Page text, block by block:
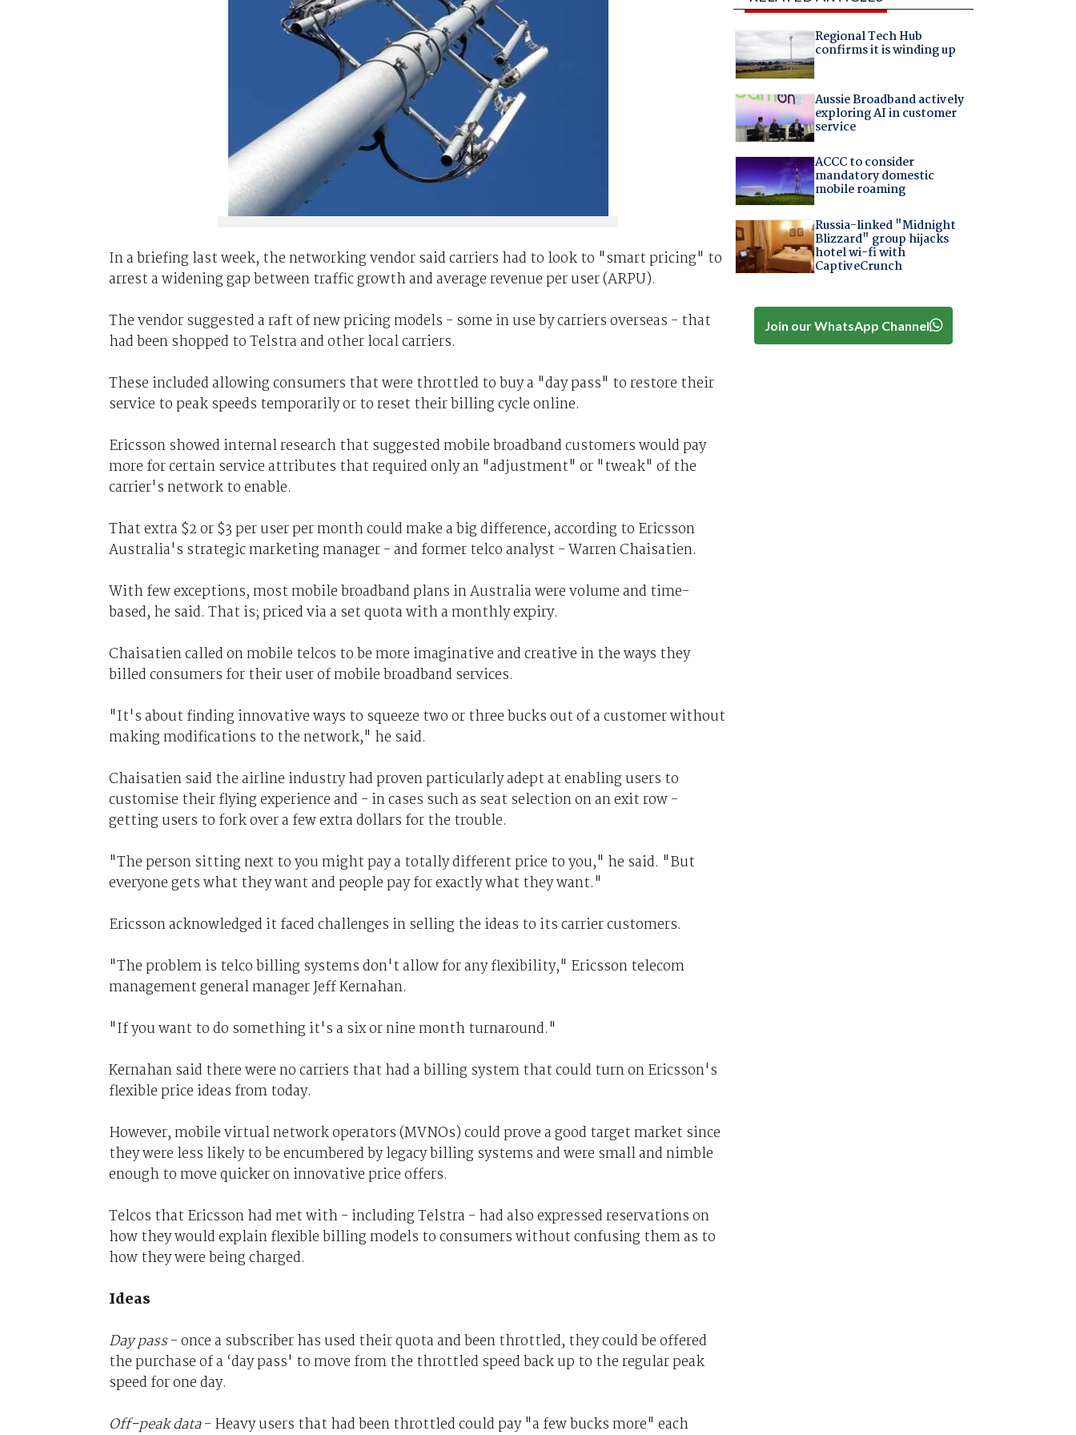
In a briefing last week, the networking vendor said carriers had to look to "smart pricing" to
arrest a widening gap between traffic growth and average revenue per user (ARPU).
The vendor suggested a raft of new pricing models - some in use by carriers overseas - that
had been shopped to Telstra and other local carriers.
These included allowing consumers that were throttled to buy a "day pass" to restore their
service to peak speeds temporarily or to reset their billing cycle online.
Ericsson showed internal research that suggested mobile broadband customers would pay
more for certain service attributes that required only an "adjustment" or "tweak" of the
carrier's network to enable.
That extra $2 or $3 per user per month could make a big difference, according to Ericsson
Australia's strategic marketing manager - and former telco analyst - Warren Chaisatien.
With few exceptions, most mobile broadband plans in Australia were volume and time-
based, he said. That is; priced via a set quota with a monthly expiry.
Chaisatien called on mobile telcos to be more imaginative and creative in the ways they
billed consumers for their user of mobile broadband services.
"It's about finding innovative ways to squeeze two or three bucks out of a customer without
making modifications to the network," he said.
Chaisatien said the airline industry had proven particularly adept at enabling users to
customise their flying experience and - in cases such as seat selection on an exit row -
getting users to fork over a few extra dollars for the trouble.
"The person sitting next to you might pay a totally different price to you," he said. "But
everyone gets what they want and people pay for exactly what they want."
Ericsson acknowledged it faced challenges in selling the ideas to its carrier customers.
"The problem is telco billing systems don't allow for any flexibility," Ericsson telecom
management general manager Jeff Kernahan.
"If you want to do something it's a six or nine month turnaround."
Kernahan said there were no carriers that had a billing system that could turn on Ericsson's
flexible price ideas from today.
However, mobile virtual network operators (MVNOs) could prove a good target market since
they were less likely to be encumbered by legacy billing systems and were small and nimble
enough to move quicker on innovative price offers.
Telcos that Ericsson had met with - including Telstra - had also expressed reservations on
how they would explain flexible billing models to consumers without confusing them as to
how they were being charged.
Ideas
Day pass- once a subscriber has used their quota and been throttled, they could be offered
the purchase of a ‘day pass' to move from the throttled speed back up to the regular peak
speed for one day.
Off-peak data- Heavy users that had been throttled could pay "a few bucks more" each
Regional Tech Hub
confirms it is winding up
Aussie Broadband actively
exploring AI in customer
service
ACCC to consider
mandatory domestic
mobile roaming
Russia-linked "Midnight
Blizzard" group hijacks
hotel wi-fi with
CaptiveCrunch
Join our WhatsApp Channel